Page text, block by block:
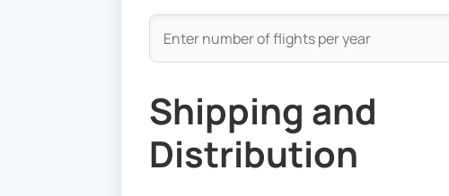
Shipping and
Distribution